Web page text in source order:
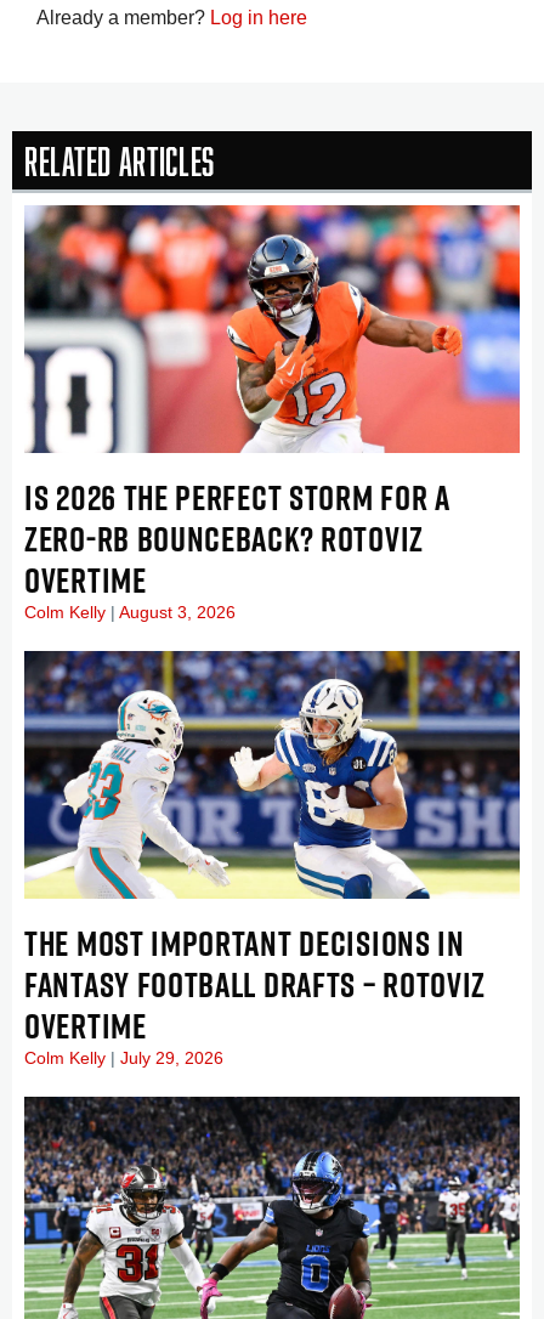
Already a member? Log in here
Related Articles
IS 2026 THE PERFECT STORM FOR A
ZERO-RB BOUNCEBACK? ROTOVIZ
OVERTIME
Colm Kelly August 3, 2026
THE MOST IMPORTANT DECISIONS IN
FANTASY FOOTBALL DRAFTS – ROTOVIZ
OVERTIME
Colm Kelly July 29, 2026